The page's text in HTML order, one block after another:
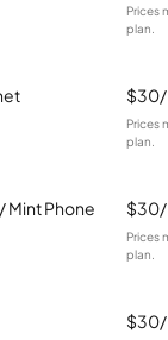
Prices
plan.
Prices
plan.
Phone
Prices
plan.